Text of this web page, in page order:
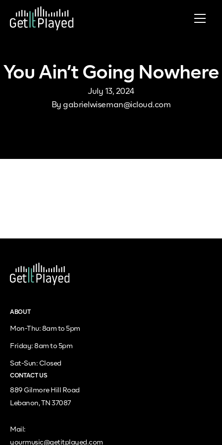
Skip to content
You Ain’t Going Nowhere
July 13, 2024
By gabrielwiseman@icloud.com
ABOUT
Mon-Thu: 8am to 5pm
Friday: 8am to 5pm
Sat-Sun: Closed
CONTACT US
889 Gilmore Hill Road
Lebanon, TN 37087
Mail:
yourmusic@getitplayed.com